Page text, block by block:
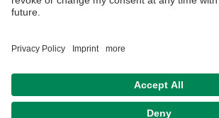
Riedelbauch, Dominik
2019
Impressum Hausordnung